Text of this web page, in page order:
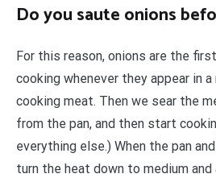
Do you saute onions
For this reason, onions are the
cooking whenever they appear in a
cooking meat. Then we sear the
from the pan, and then start
everything else.) When the pan
turn the heat down to medium and